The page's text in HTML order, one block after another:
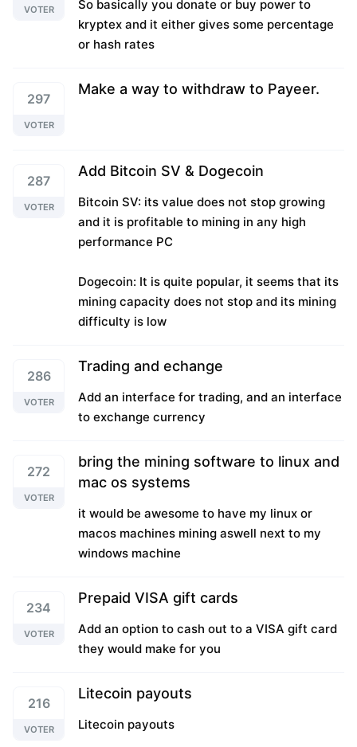
VOTER
So basically you donate or buy power to
kryptex and it either gives some percentage
or hash rates
297
VOTER
Make a way to withdraw to Payeer.
287
VOTER
Add Bitcoin SV & Dogecoin
Bitcoin SV: its value does not stop growing
and it is profitable to mining in any high
performance PC
Dogecoin: It is quite popular, it seems that its
mining capacity does not stop and its mining
difficulty is low
286
VOTER
Trading and echange
Add an interface for trading, and an interface
to exchange currency
272
VOTER
bring the mining software to linux and
mac os systems
it would be awesome to have my linux or
macos machines mining aswell next to my
windows machine
234
VOTER
Prepaid VISA gift cards
Add an option to cash out to a VISA gift card
they would make for you
216
VOTER
Litecoin payouts
Litecoin payouts